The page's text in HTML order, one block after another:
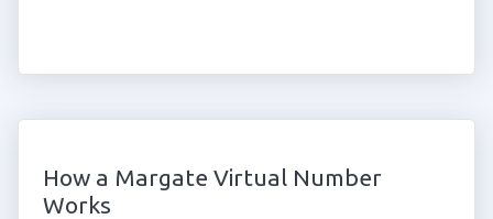
How a Margate Virtual Number
Works